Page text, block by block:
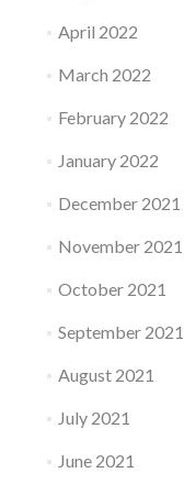
April 2022
March 2022
February 2022
January 2022
December 2021
November 2021
October 2021
September 2021
August 2021
July 2021
June 2021